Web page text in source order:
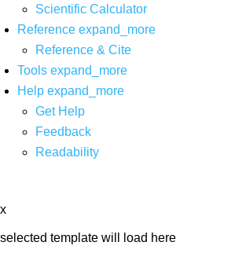
Scientific Calculator
Reference expand_more
Reference & Cite
Tools expand_more
Help expand_more
Get Help
Feedback
Readability
x
selected template will load here